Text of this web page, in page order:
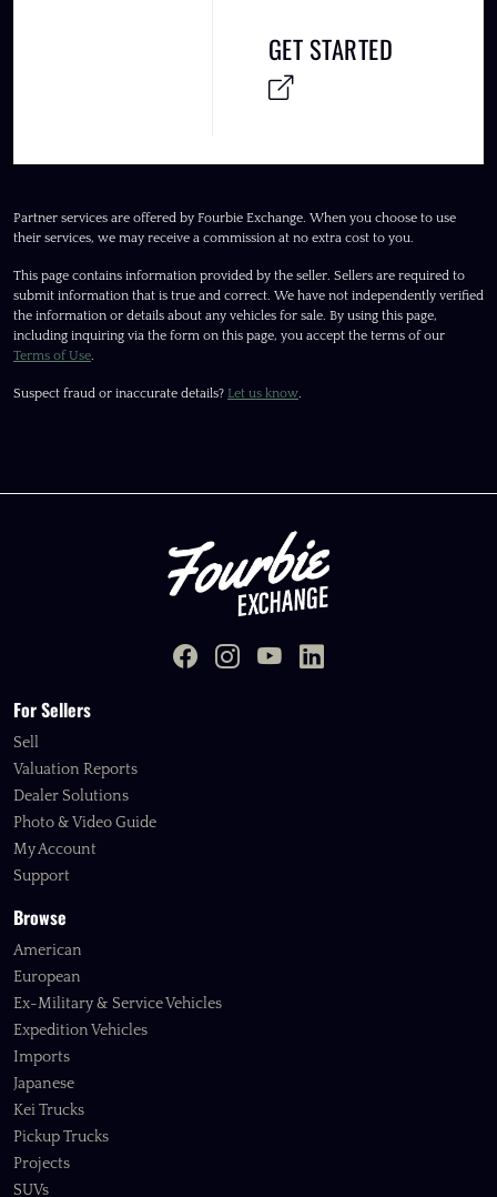
GET STARTED
Partner services are offered by Fourbie Exchange. When you choose to use
their services, we may receive a commission at no extra cost to you.
This page contains information provided by the seller. Sellers are required to
submit information that is true and correct. We have not independently verified
the information or details about any vehicles for sale. By using this page,
including inquiring via the form on this page, you accept the terms of our
Terms of Use.
Suspect fraud or inaccurate details? Let us know.
For Sellers
Sell
Valuation Reports
Dealer Solutions
Photo & Video Guide
My Account
Support
Browse
American
European
Ex-Military & Service Vehicles
Expedition Vehicles
Imports
Japanese
Kei Trucks
Pickup Trucks
Projects
SUVs